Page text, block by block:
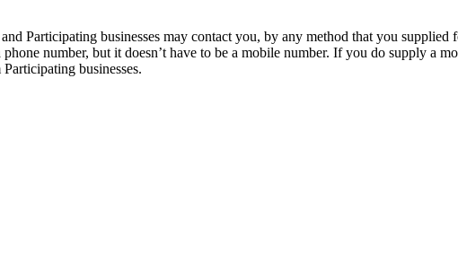
Participating businesses may contact you, by any method that you
number, but it doesn’t have to be a mobile number. If you do supply a
businesses.